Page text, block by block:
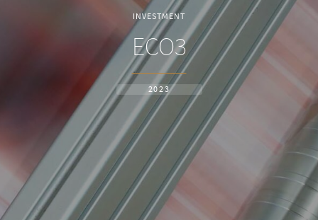
INVESTMENT
ECO3
2023